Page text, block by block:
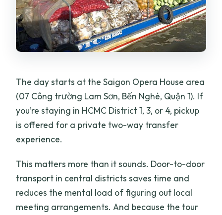
The day starts at the Saigon Opera House area
(07 Công trường Lam Sơn, Bến Nghé, Quận 1). If
you’re staying in HCMC District 1, 3, or 4, pickup
is offered for a private two-way transfer
experience.
This matters more than it sounds. Door-to-door
transport in central districts saves time and
reduces the mental load of figuring out local
meeting arrangements. And because the tour